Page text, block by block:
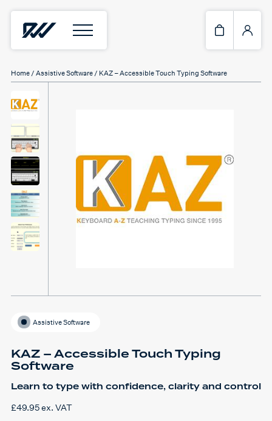
Home / Assistive Software / KAZ – Accessible Touch Typing Software
Assistive Software
KAZ – Accessible Touch Typing
Software
Learn to type with confidence, clarity and control
£49.95ex. VAT